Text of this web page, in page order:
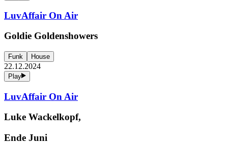
LuvAffair On Air
Goldie Goldenshowers
Funk House
22.12.2024
Play
LuvAffair On Air
Luke Wackelkopf,
Ende Juni